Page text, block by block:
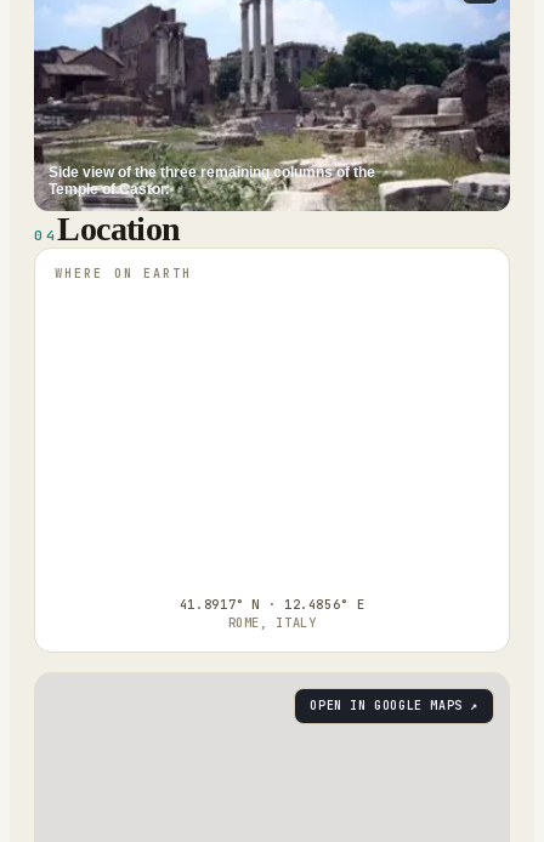
Side view of the three remaining columns of the
Temple of Castor.
04Location
WHERE ON EARTH
41.8917° N · 12.4856° E
ROME, ITALY
OPEN IN GOOGLE MAPS ↗